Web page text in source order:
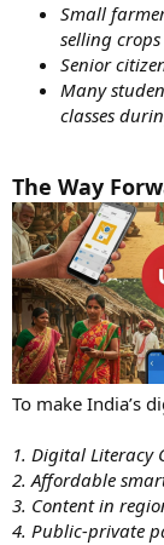
Small
selling crops
Senior
Many
classes
The Way
To make India’s
1. Digital Literacy
2. Affordable
3. Content in
4. Public-private